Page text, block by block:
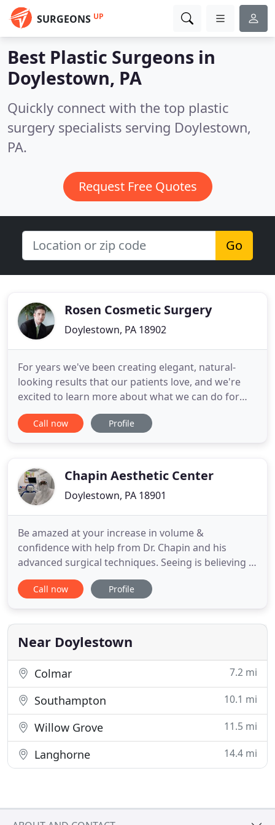
SURGEONS UP
Best Plastic Surgeons in
Doylestown, PA
Quickly connect with the top plastic
surgery specialists serving Doylestown,
PA.
Request Free Quotes
Go
Rosen Cosmetic Surgery
Doylestown, PA 18902
For years we've been creating elegant, natural-
looking results that our patients love, and we're
excited to learn more about what we can do for
you. We know not everyone is interested in
undergoing an invasive surgical procedure. If
solutions to help
Call now Profile
Chapin Aesthetic Center
Doylestown, PA 18901
Be amazed at your increase in volume &
confidence with help from Dr. Chapin and his
advanced surgical techniques. Seeing is believing in
the Chapin Aesthetics photo gallery, featuring real
patients and real results. Get a 3D preview of how
surgery or even use VR for an incredible 4D
experience!
Call now Profile
Near Doylestown
Colmar 7.2 mi
Southampton 10.1 mi
Willow Grove 11.5 mi
Langhorne 14.4 mi